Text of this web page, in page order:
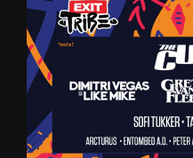
HOME
EXIT FESTIVAL 2019
ANSELMO AND MORE